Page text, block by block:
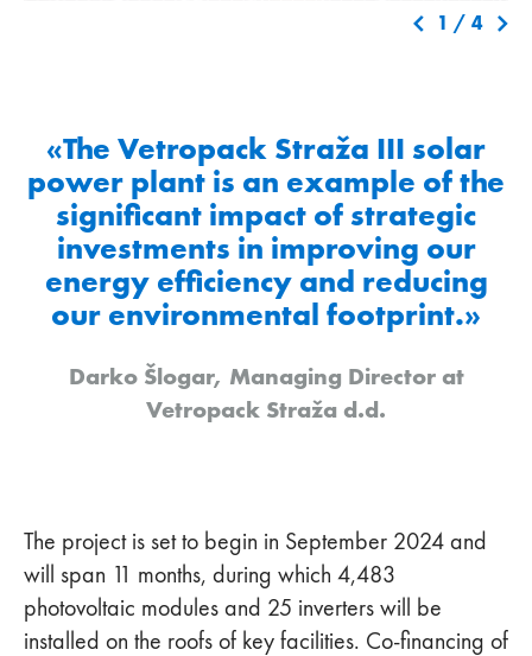
1 / 4
«The Vetropack Straža III solar
power plant is an example of the
significant impact of strategic
investments in improving our
energy efficiency and reducing
our environmental footprint.»
Darko Šlogar, Managing Director at
Vetropack Straža d.d.
The project is set to begin in September 2024 and
will span 11 months, during which 4,483
photovoltaic modules and 25 inverters will be
installed on the roofs of key facilities. Co-financing of